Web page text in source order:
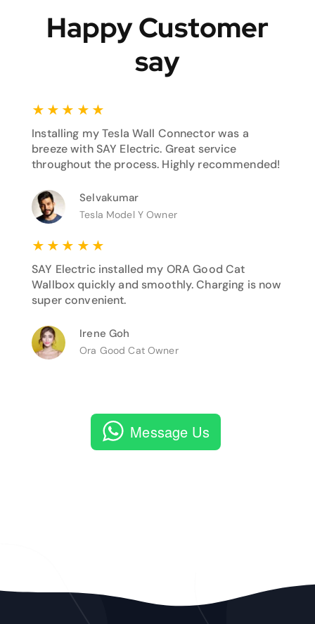
Happy Customer
say
★ ★ ★ ★ ★
Installing my Tesla Wall Connector was a
breeze with SAY Electric. Great service
throughout the process. Highly recommended!
Selvakumar
Tesla Model Y Owner
★ ★ ★ ★ ★
SAY Electric installed my ORA Good Cat
Wallbox quickly and smoothly. Charging is now
super convenient.
Irene Goh
Ora Good Cat Owner
Message Us